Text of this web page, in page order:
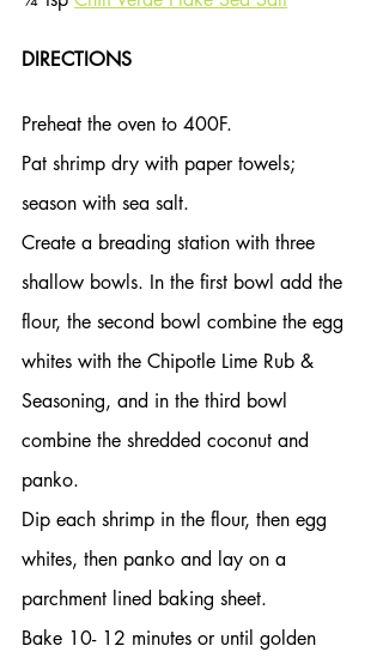
DIRECTIONS
Preheat the oven to 400F.
Pat shrimp dry with paper towels;
season with sea salt.
Create a breading station with three
shallow bowls. In the first bowl add the
flour, the second bowl combine the egg
whites with the Chipotle Lime Rub &
Seasoning, and in the third bowl
combine the shredded coconut and
panko.
Dip each shrimp in the flour, then egg
whites, then panko and lay on a
parchment lined baking sheet.
Bake 10- 12 minutes or until golden